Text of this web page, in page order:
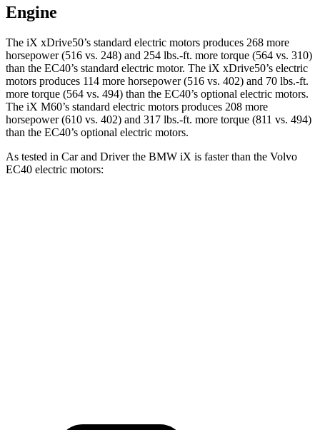
Engine
The iX xDrive50’s standard electric motors produces 268 more
horsepower (516 vs. 248) and 254 lbs.-ft. more torque (564 vs. 310)
than the EC40’s standard electric motor. The iX xDrive50’s electric
motors produces 114 more horsepower (516 vs. 402) and 70 lbs.-ft.
more torque (564 vs. 494) than the EC40’s optional electric motors.
The iX M60’s standard electric motors produces 208 more
horsepower (610 vs. 402) and 317 lbs.-ft. more torque (811 vs. 494)
than the EC40’s optional electric motors.
As tested in Car and Driverthe BMW iX is faster than the Volvo
EC40 electric motors: